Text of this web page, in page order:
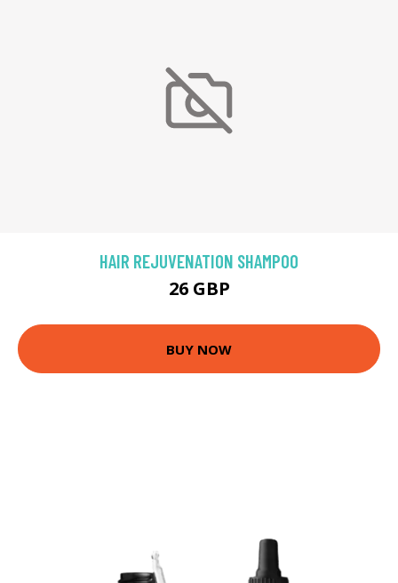
HAIR REJUVENATION SHAMPOO
26 GBP
BUY NOW